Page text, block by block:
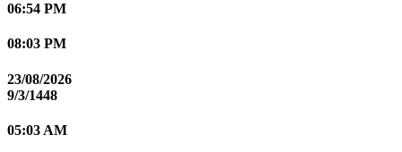
06:54 PM
08:03 PM
23/08/2026
9/3/1448
05:03 AM